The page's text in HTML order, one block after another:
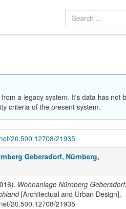
a legacy system. It's data has not
criteria of the present system.
20.500.12708/21935
Gebersdorf, Nürnberg,
Wohnanlage Nürnberg Gebersdorf,
[Architectual and Urban Design].
20.500.12708/21935